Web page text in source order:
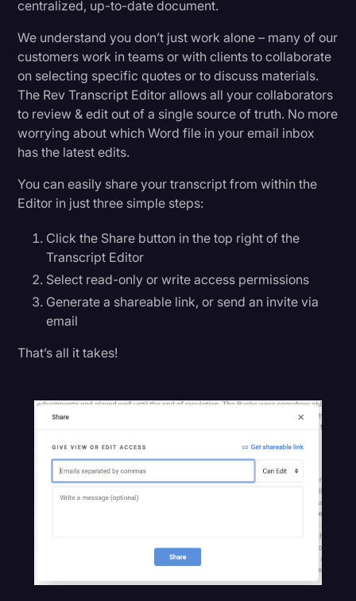
centralized, up-to-date document.
We understand you don’t just work alone – many of our
customers work in teams or with clients to collaborate
on selecting specific quotes or to discuss materials.
The Rev Transcript Editor allows all your collaborators
to review & edit out of a single source of truth. No more
worrying about which Word file in your email inbox
has the latest edits.
You can easily share your transcript from within the
Editor in just three simple steps:
Click the Share button in the top right of the
Transcript Editor
Select read-only or write access permissions
Generate a shareable link, or send an invite via
email
That’s all it takes!